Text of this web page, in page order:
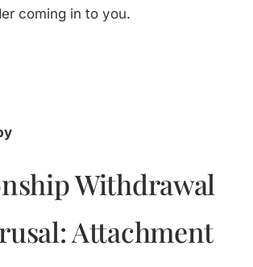
coming in to you.
Withdrawal
Attachment